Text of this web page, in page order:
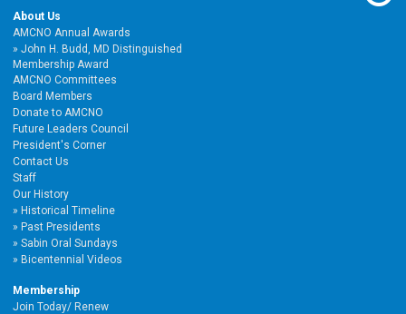
About Us
AMCNO Annual Awards
John H. Budd, MD Distinguished
Membership Award
AMCNO Committees
Board Members
Donate to AMCNO
Future Leaders Council
President's Corner
Contact Us
Staff
Our History
Historical Timeline
Past Presidents
Sabin Oral Sundays
Bicentennial Videos
Membership
Join Today/ Renew